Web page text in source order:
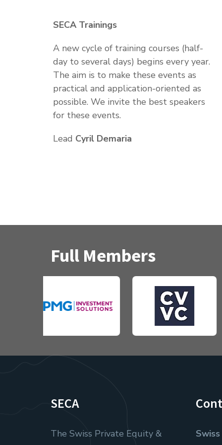
SECA Trainings
A new cycle of training courses (half-
day to several days) begins every year.
The aim is to make these events as
practical and application-oriented as
possible. We invite the best speakers
for these events.
Lead Cyril Demaria
Full Members
SECA
The Swiss Private Equity &